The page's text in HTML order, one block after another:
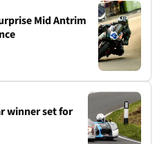
Mid Antrim
winner set for